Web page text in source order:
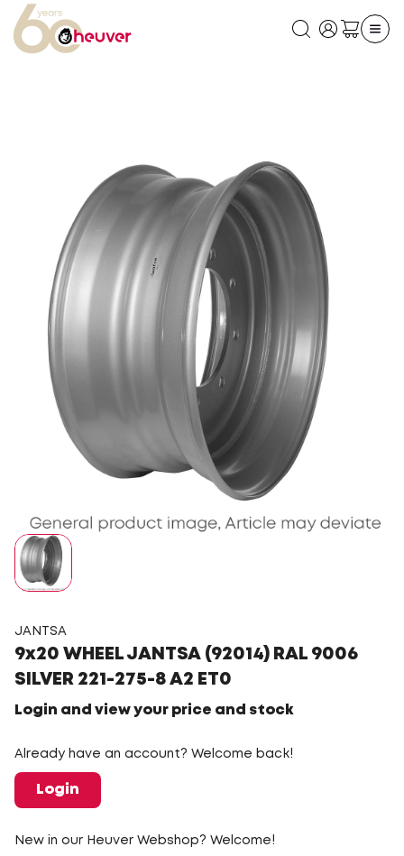
JANTSA
9x20 WHEEL JANTSA (92014) RAL 9006
SILVER 221-275-8 A2 ET0
Login and view your price and stock
Already have an account? Welcome back!
Login
New in our Heuver Webshop? Welcome!